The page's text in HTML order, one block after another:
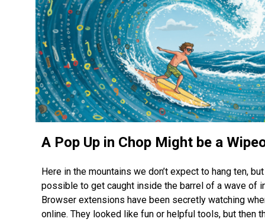
A Pop Up in Chop Might be a
Here in the mountains we don’t expect to hang ten,
possible to get caught inside the barrel of a wave of
Browser extensions have been secretly watching
online. They looked like fun or helpful tools, but then